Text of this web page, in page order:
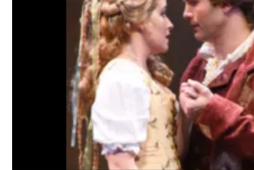
The
options
may
be
chosen
on
the